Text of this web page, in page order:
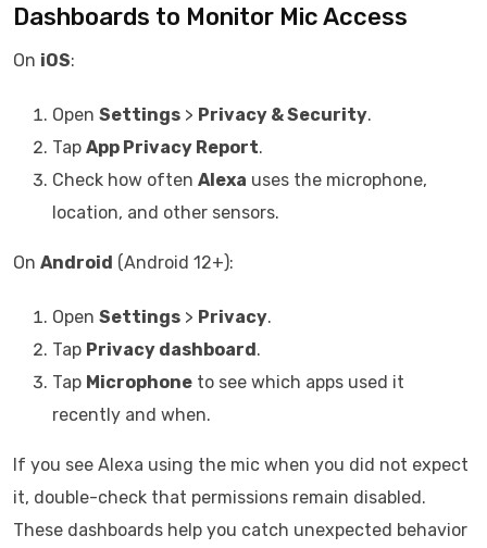
Dashboards to Monitor Mic Access
On iOS:
Open Settings > Privacy & Security.
Tap App Privacy Report.
Check how often Alexa uses the microphone,
location, and other sensors.
On Android (Android 12+):
Open Settings > Privacy.
Tap Privacy dashboard.
Tap Microphone to see which apps used it
recently and when.
If you see Alexa using the mic when you did not expect
it, double-check that permissions remain disabled.
These dashboards help you catch unexpected behavior